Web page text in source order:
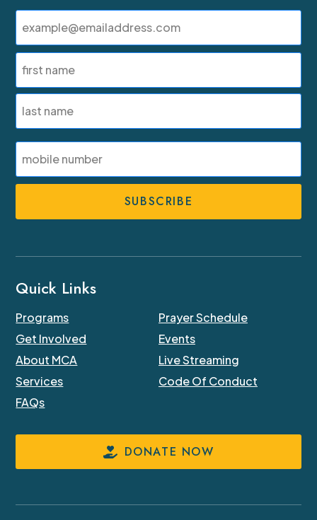
Email
(Required)
Name
(Required)
First
Last
SMS
Phone
Number
Quick Links
Programs
Prayer Schedule
Get Involved
Events
About MCA
Live Streaming
Services
Code Of Conduct
FAQs
DONATE NOW